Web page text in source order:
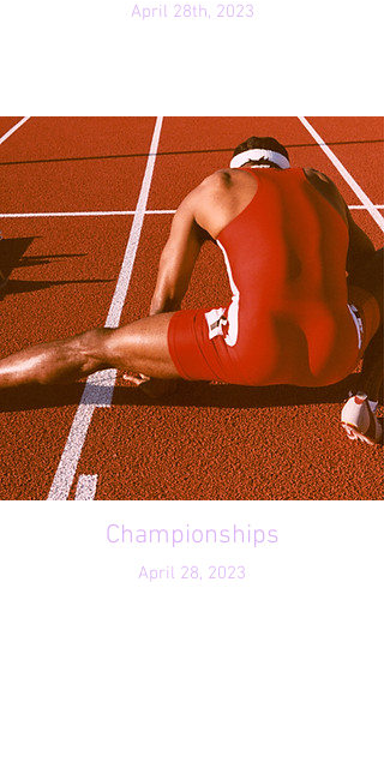
April 28th, 2023
Championships
April 28, 2023